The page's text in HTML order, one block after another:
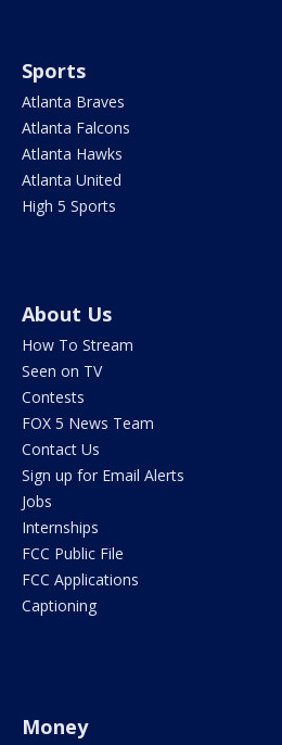
Sports
Atlanta Braves
Atlanta Falcons
Atlanta Hawks
Atlanta United
High 5 Sports
About Us
How To Stream
Seen on TV
Contests
FOX 5 News Team
Contact Us
Sign up for Email Alerts
Jobs
Internships
FCC Public File
FCC Applications
Captioning
Money